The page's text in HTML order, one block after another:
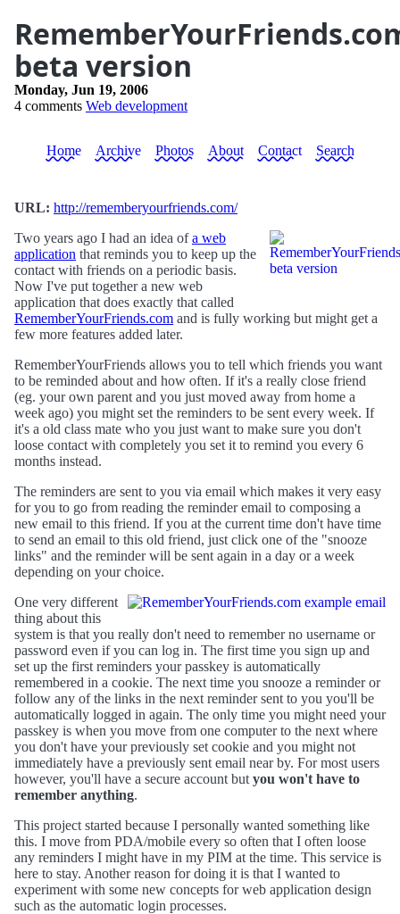
beta version
Monday, Jun 19, 2006
4 comments Web development
Home Archive Photos About Contact Search
URL: http://rememberyourfriends.com/
Two years ago I had an idea ofa web
application that reminds you to keep up the
contact with friends on a periodic basis.
Now I've put together a new web
application that does exactly that called
RememberYourFriends.com and is fully working but might get a
few more features added later.
RememberYourFriends allows you to tell which friends you want
to be reminded about and how often. If it's a really close friend
(eg. your own parent and you just moved away from home a
week ago) you might set the reminders to be sent every week. If
it's a old class mate who you just want to make sure you don't
loose contact with completely you set it to remind you every 6
months instead.
The reminders are sent to you via email which makes it very easy
for you to go from reading the reminder email to composing a
new email to this friend. If you at the current time don't have time
to send an email to this old friend, just click one of the "snooze
links" and the reminder will be sent again in a day or a week
depending on your choice.
One very different
thing about this
system is that you really don't need to remember no username or
password even if you can log in. The first time you sign up and
set up the first reminders your passkey is automatically
remembered in a cookie. The next time you snooze a reminder or
follow any of the links in the next reminder sent to you you'll be
automatically logged in again. The only time you might need your
passkey is when you move from one computer to the next where
you don't have your previously set cookie and you might not
immediately have a previously sent email near by. For most users
however, you'll have a secure account but you won't have to
remember anything.
This project started because I personally wanted something like
this. I move from PDA/mobile every so often that I often loose
any reminders I might have in my PIM at the time. This service is
here to stay. Another reason for doing it is that I wanted to
experiment with some new concepts for web application design
such as the automatic login processes.